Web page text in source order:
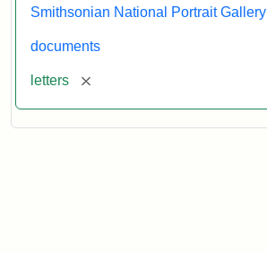
Smithsonian National Portrait Gallery
documents
letters [remove]